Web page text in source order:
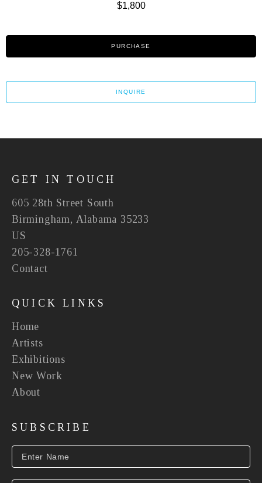
$1,800
PURCHASE
INQUIRE
GET IN TOUCH
605 28th Street South
Birmingham, Alabama 35233
US
205-328-1761
Contact
QUICK LINKS
Home
Artists
Exhibitions
New Work
About
SUBSCRIBE